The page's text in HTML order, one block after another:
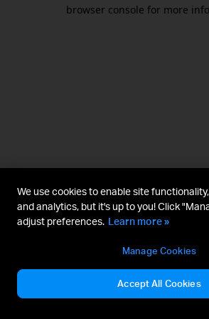
browser console for more
We use cookies to enable site
and analytics, but it's up to you! Click
adjust preferences. Learn more »
Manage Cookies
Accept All Cookies